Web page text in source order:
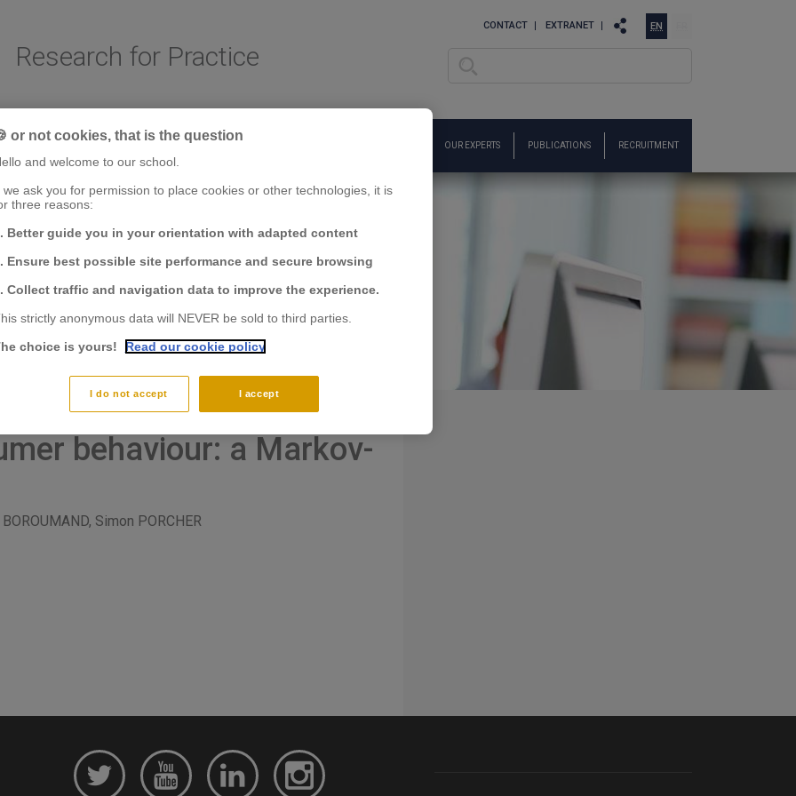
Research for Practice
CONTACT EXTRANET EN
Search form
Search
AREAS OF RESEARCH CHAIRS & CENTER OF RESEARCH OUR EXPERTS PUBLICATIONS RECRUITMENT
behaviour: a Markov-
Simon PORCHER
or not cookies, that is the question
and welcome to our school.
we ask you for permission to place cookies or other technologies, it is
three reasons:
Better guide you in your orientation with adapted content
Ensure best possible site performance and secure browsing
Collect traffic and navigation data to improve the experience.
strictly anonymous data will NEVER be sold to third parties.
choice is yours!
Read our cookie policy
I accept
I do not accept